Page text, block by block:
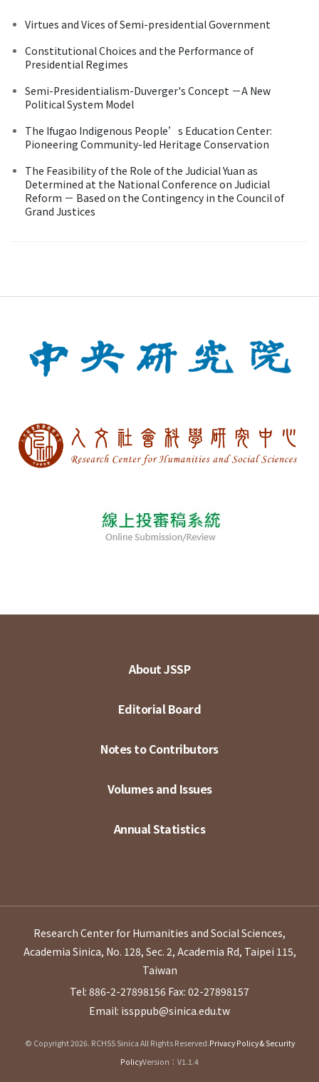
Virtues and Vices of Semi-presidential Government
Constitutional Choices and the Performance of
Presidential Regimes
Semi-Presidentialism-Duverger's Concept －A New
Political System Model
The Ifugao Indigenous People’s Education Center:
Pioneering Community-led Heritage Conservation
The Feasibility of the Role of the Judicial Yuan as
Determined at the National Conference on Judicial
Reform － Based on the Contingency in the Council of
Grand Justices
About JSSP
Editorial Board
Notes to Contributors
Volumes and Issues
Annual Statistics
Research Center for Humanities and Social Sciences,
Academia Sinica, No. 128, Sec. 2, Academia Rd, Taipei 115,
Taiwan
Tel: 886-2-27898156 Fax: 02-27898157
Email: issppub@sinica.edu.tw
© Copyright 2026. RCHSS Sinica All Rights Reserved.Privacy Policy & Security
PolicyVersion：V1.1.4